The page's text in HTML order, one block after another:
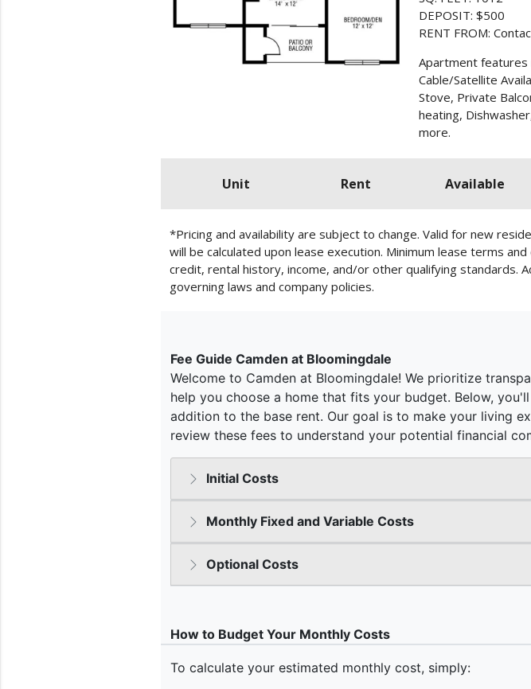
DEPOSIT: $500
RENT FROM:
Apartment features
Cable/Satellite
Stove, Private
heating,
more.
Unit Rent Available
*Pricing and availability are subject to change. Valid for new
will be calculated upon lease execution. Minimum lease terms
credit, rental history, income, and/or other qualifying standards.
governing laws and company policies.